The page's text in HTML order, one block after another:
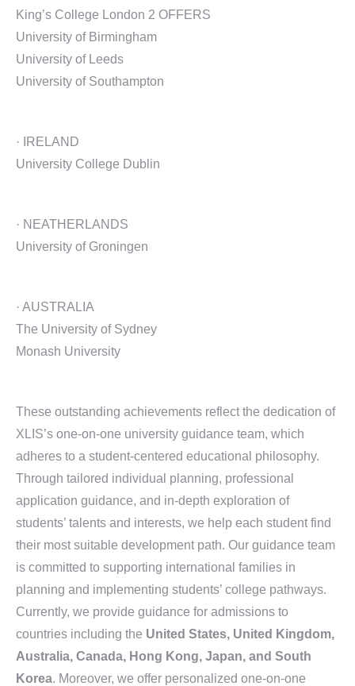
King’s College London 2 OFFERS
University of Birmingham
University of Leeds
University of Southampton
· IRELAND
University College Dublin
· NEATHERLANDS
University of Groningen
· AUSTRALIA
The University of Sydney
Monash University
These outstanding achievements reflect the dedication of
XLIS’s one-on-one university guidance team, which
adheres to a student-centered educational philosophy.
Through tailored individual planning, professional
application guidance, and in-depth exploration of
students’ talents and interests, we help each student find
their most suitable development path. Our guidance team
is committed to supporting international families in
planning and implementing students’ college pathways.
Currently, we provide guidance for admissions to
countries including the United States, United Kingdom,
Australia, Canada, Hong Kong, Japan, and South
Korea. Moreover, we offer personalized one-on-one